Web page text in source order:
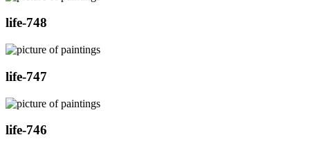
life-748
life-747
life-746